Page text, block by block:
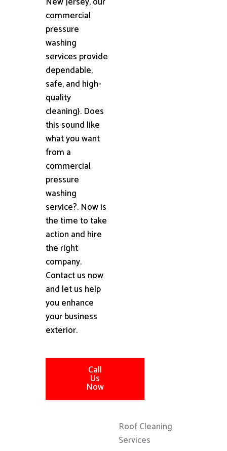
commercial
pressure
washing
services provide
dependable,
safe, and high-
quality
cleaning}. Does
this sound like
what you want
from a
commercial
pressure
washing
service?. Now is
the time to take
action and hire
the right
company.
Contact us now
and let us help
you enhance
your business
exterior.
Call
Us
Now
Roof Cleaning
Services